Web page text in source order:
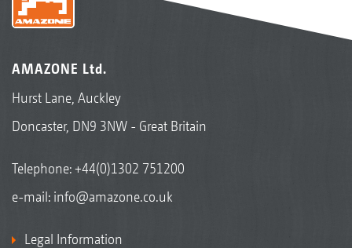
AMAZONE Ltd.
Hurst Lane, Auckley
Doncaster, DN9 3NW - Great Britain
Telephone:+44(0)1302 751200
e-mail: info@amazone.co.uk
Legal Information